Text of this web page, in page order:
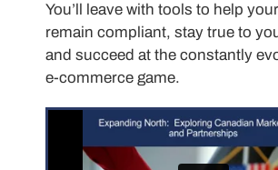
You’ll leave with tools to help
remain compliant, stay true to
and succeed at the constantly
e-commerce game.